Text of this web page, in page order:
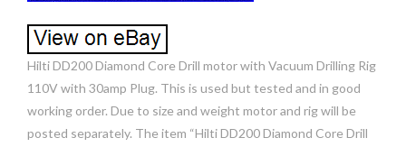
Hilti DD200 Diamond Core Drill motor with Vacuum Drilling Rig
110V with 30amp Plug. This is used but tested and in good
working order. Due to size and weight motor and rig will be
posted separately. The item “Hilti DD200 Diamond Core Drill